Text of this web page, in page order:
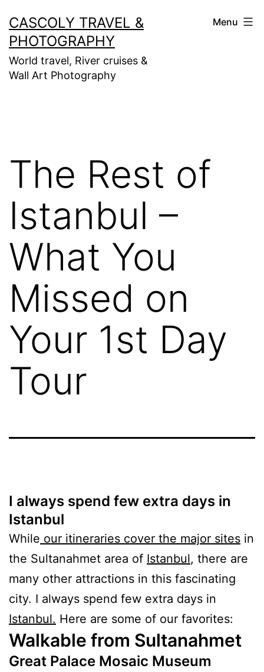
to
content
CASCOLY TRAVEL &
PHOTOGRAPHY
World travel, River cruises &
Wall Art Photography
Menu
The Rest of
Istanbul –
What You
Missed on
Your 1st Day
Tour
I always spend few extra days in
Istanbul
While our itineraries cover the major sites in
the Sultanahmet area of Istanbul, there are
many other attractions in this fascinating
city. I always spend few extra days in
Istanbul. Here are some of our favorites:
Walkable from Sultanahmet
Great Palace Mosaic Museum